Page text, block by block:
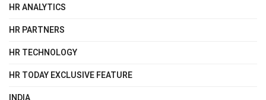
HR ANALYTICS
HR PARTNERS
HR TECHNOLOGY
HR TODAY EXCLUSIVE FEATURE